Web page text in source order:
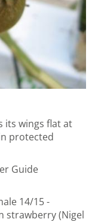
its wings flat at
protected
Guide
14/15 -
strawberry (Nigel